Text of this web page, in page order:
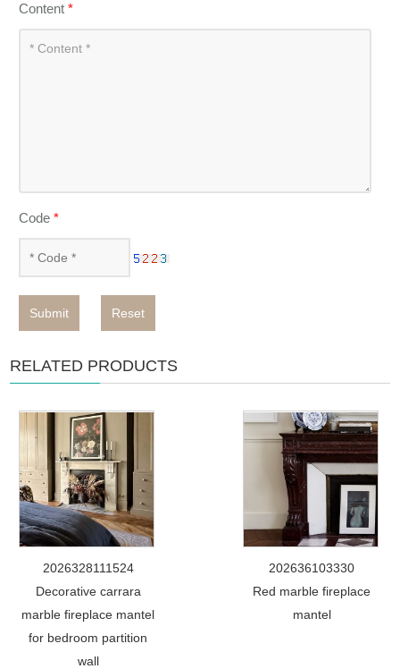
Content*
Code*
Submit Reset
RELATED PRODUCTS
2026328111524
Decorative carrara
marble fireplace mantel
for bedroom partition
wall
202636103330
Red marble fireplace
mantel